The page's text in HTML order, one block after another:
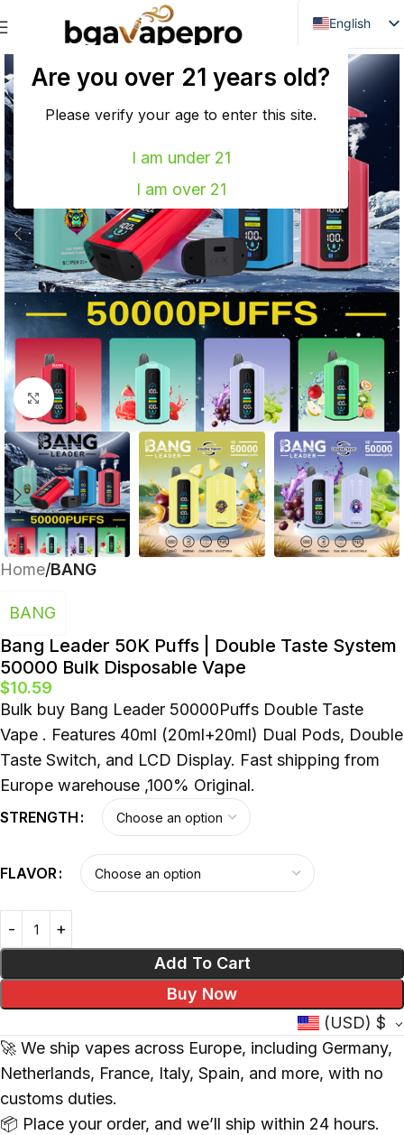
Are you over 21 years old?
Please verify your age to enter this site.
I am under 21
I am over 21
English
Danish
Dutch
French
Italian
Spanish
German
Bulgarian
Hungarian
Norwegian
Portuguese
Swedish
Finnish
Polish
Click to enlarge
Home BANG
Bang Leader 50K Puffs | Double Taste System
50000 Bulk Disposable Vape
BANG
$10.59
Bulk buy Bang Leader 50000Puffs Double Taste
Vape . Features 40ml (20ml+20ml) Dual Pods, Double
Taste Switch, and LCD Display. Fast shipping from
Europe warehouse ,100% Original.
STRENGTH
FLAVOR
Add To Cart
Buy Now
(USD) $
🚀 We ship vapes across Europe, including Germany,
Netherlands, France, Italy, Spain, and more, with no
customs duties.
📦 Place your order, and we’ll ship within 24 hours.